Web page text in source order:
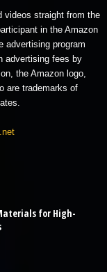
videos straight from the
in the Amazon
advertising program
advertising fees by
the Amazon logo,
are trademarks of
for High-